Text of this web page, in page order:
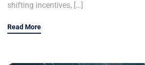
shifting incentives, […]
Read More